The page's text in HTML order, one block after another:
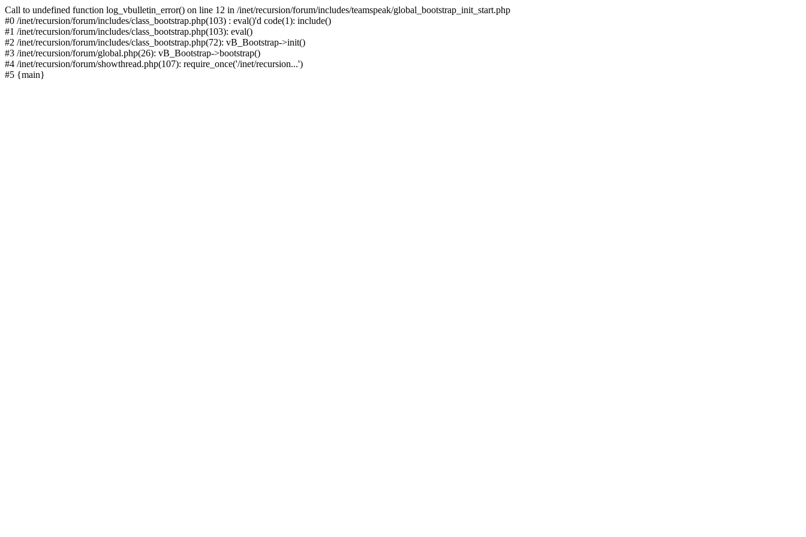
Call to undefined function log_vbulletin_error() on line 12 in /inet/recursion/forum/includes/teamspeak/global_bootstrap_init_start.php
#0 /inet/recursion/forum/includes/class_bootstrap.php(103) : eval()'d code(1): include()
#1 /inet/recursion/forum/includes/class_bootstrap.php(103): eval()
#2 /inet/recursion/forum/includes/class_bootstrap.php(72): vB_Bootstrap->init()
#3 /inet/recursion/forum/global.php(26): vB_Bootstrap->bootstrap()
#4 /inet/recursion/forum/showthread.php(107): require_once('/inet/recursion...')
#5 {main}